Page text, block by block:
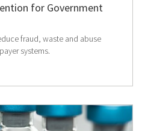
for Government
fraud, waste and abuse
systems.